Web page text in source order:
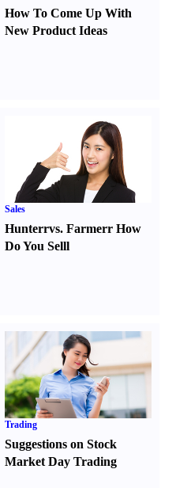
How To Come Up With
New Product Ideas
Sales
Hunterrvs. FarmerrHow
Do You Selll
Trading
Suggestions on Stock
Market Day Trading